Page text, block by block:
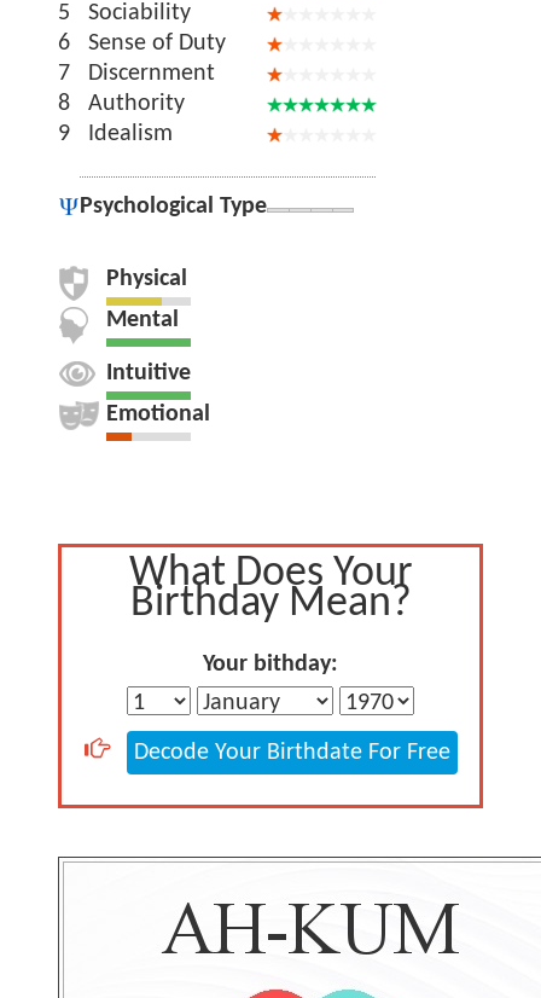
5
Sociability
6
Sense of Duty
7
Discernment
8
Authority
9
Idealism
Psychological Type
Physical
Mental
Intuitive
Emotional
What Does Your
Birthday Mean?
Your bithday:
Decode Your Birthdate For Free